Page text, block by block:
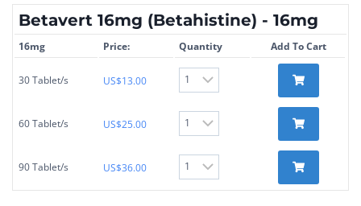
Betavert 16mg (Betahistine) - 16mg
16mg Price: Quantity Add To Cart
30 Tablet/s US$13.00
60 Tablet/s US$25.00
90 Tablet/s US$36.00